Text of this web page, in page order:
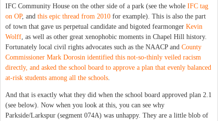
IFC Community House on the other side of a park (see the whole IFC tag
on OP, and this epic thread from 2010 for example). This is also the part
of town that gave us perpetual candidate and bigoted fearmonger Kevin
Wolff , as well as other great xenophobic moments in Chapel Hill history.
Fortunately local civil rights advocates such as the NAACP and County
Commissioner Mark Dorosin identified this not-so-thinly veiled racism
directly, and asked the school board to approve a plan that evenly balanced
at-risk students among all the schools
And that is exactly what they did when the school board approved plan 2.1
(see below). Now when you look at this, you can see why
Parkside/Larkspur (segment 074A) was unhappy. They are a little blob of